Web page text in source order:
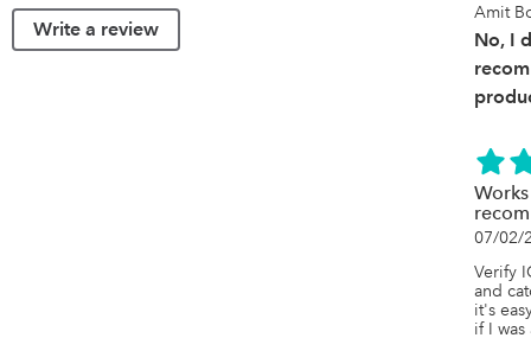
Write a review
Amit
No, I
07/02/
Verify
and
it's
if I